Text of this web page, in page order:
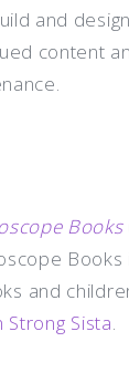
and
content
.
Books
and
Strong Sista.